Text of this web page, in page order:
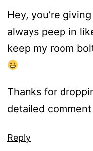
Hey, you’re
always peep in
keep my room
Thanks for
detailed
Reply